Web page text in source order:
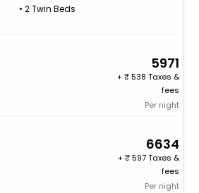
• 2 Twin Beds
5971
+
538 Taxes &
fees
Per night
6634
+
597 Taxes &
fees
Per night